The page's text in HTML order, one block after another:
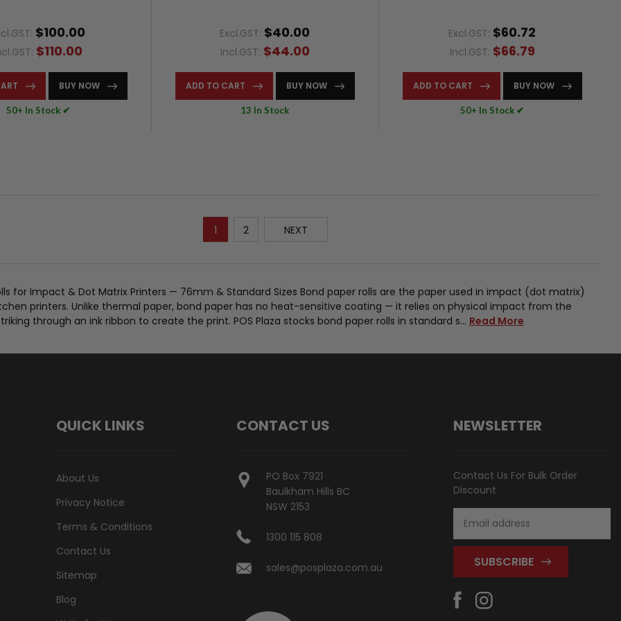
$100.00
$110.00
BUY NOW
50+ In Stock ✔
Excl.GST: $40.00
Incl.GST: $44.00
ADD TO CART BUY NOW
13 In Stock
Excl.GST: $60.72
Incl.GST: $66.79
ADD TO CART BUY NOW
50+ In Stock ✔
1 2 NEXT
for Impact & Dot Matrix Printers — 76mm & Standard Sizes Bond paper rolls are the paper used in impact (dot matrix)
printers. Unlike thermal paper, bond paper has no heat-sensitive coating — it relies on physical impact from the
through an ink ribbon to create the print. POS Plaza stocks bond paper rolls in standard s… Read More
QUICK LINKS
About Us
Privacy Notice
Terms & Conditions
Contact Us
Sitemap
Blog
CONTACT US
PO Box 7921
Baulkham Hills BC
NSW 2153
1300 115 808
sales@posplaza.com.au
NEWSLETTER
Contact Us For Bulk Order
Discount
Address